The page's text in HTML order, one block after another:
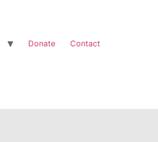
Donate Contact